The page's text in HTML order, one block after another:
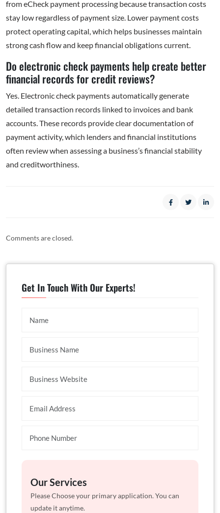
from eCheck payment processing because transaction costs
stay low regardless of payment size. Lower payment costs
protect operating capital, which helps businesses maintain
strong cash flow and keep financial obligations current.
Do electronic check payments help create better
financial records for credit reviews?
Yes. Electronic check payments automatically generate
detailed transaction records linked to invoices and bank
accounts. These records provide clear documentation of
payment activity, which lenders and financial institutions
often review when assessing a business’s financial stability
and creditworthiness.
Comments are closed.
Get In Touch With Our Experts!
Our Services
Please Choose your primary application. You can
update it anytime.